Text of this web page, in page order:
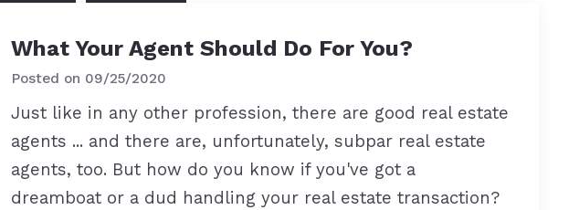
What Your Agent Should Do For You?
Posted on 09/25/2020
Just like in any other profession, there are good real estate
agents ... and there are, unfortunately, subpar real estate
agents, too. But how do you know if you've got a
dreamboat or a dud handling your real estate transaction?